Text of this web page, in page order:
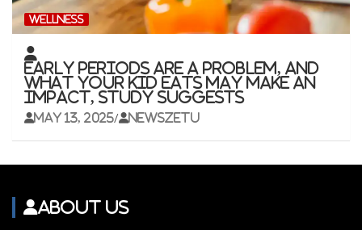
WELLNESS
Early periods are a problem, and
what your kid eats may make an
impact, study suggests
May 13, 2025 newszetu
About Us